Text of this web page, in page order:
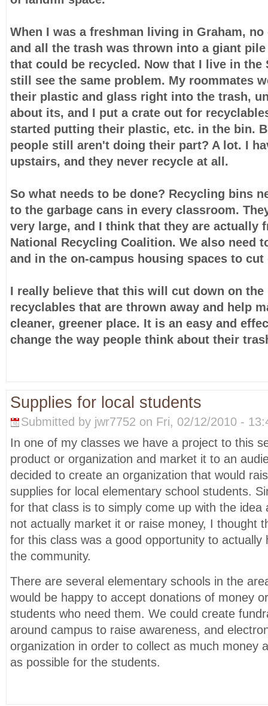
When I was a freshman living in Graham,
and all the trash was thrown into a giant
that could be recycled. Now that I live in the
still see the same problem. My roommates
their plastic and glass right into the trash,
about its, and I put a crate out for
started putting their plastic, etc. in the bin.
people still aren't doing their part? A lot. I
upstairs, and they never recycle at all.
So what needs to be done? Recycling bins
to the garbage cans in every classroom.
very large, and I think that they are actually
National Recycling Coalition. We also need
and in the on-campus housing spaces to
I really believe that this will cut down on the
recyclables that are thrown away and help
cleaner, greener place. It is an easy and
change the way people think about their
Supplies for local students
Submitted by jwr7752 on Fri, 02/12/2010 -
In one of my classes we have a project to this
product or organization and market it to an
decided to create an organization that would
supplies for local elementary school students.
for that class is to simply come up with the idea
not actually market it or raise money, I thought
for this class was a good opportunity to actually
the community.
There are several elementary schools in the
would be happy to accept donations of money
students who need them. We could create
around campus to raise awareness, and
organization in order to collect as much money
as possible for the students.